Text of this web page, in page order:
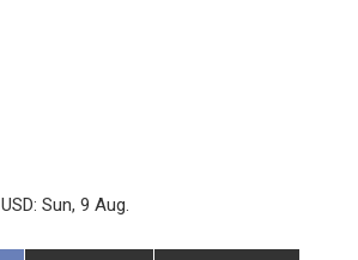
USD: Sun, 9 Aug.